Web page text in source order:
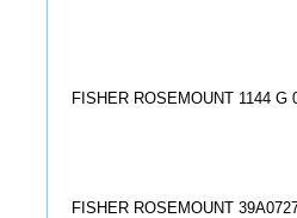
FISHER ROSEMOUNT 1144
FISHER ROSEMOUNT